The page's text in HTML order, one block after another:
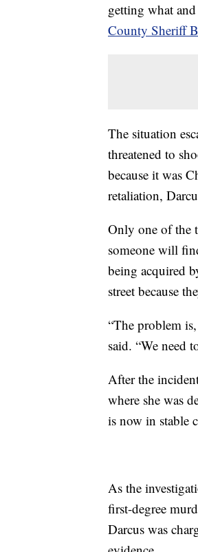
getting what
County Sheriff
The situation
threatened to
because it was
retaliation,
Only one of the
someone will
being acquired
street because
“The problem
said. “We need
After the
where she was
is now in stable
As the
first-degree
Darcus was